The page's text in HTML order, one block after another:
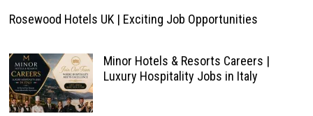
Rosewood Hotels UK | Exciting Job Opportunities
Minor Hotels & Resorts Careers |
Luxury Hospitality Jobs in Italy